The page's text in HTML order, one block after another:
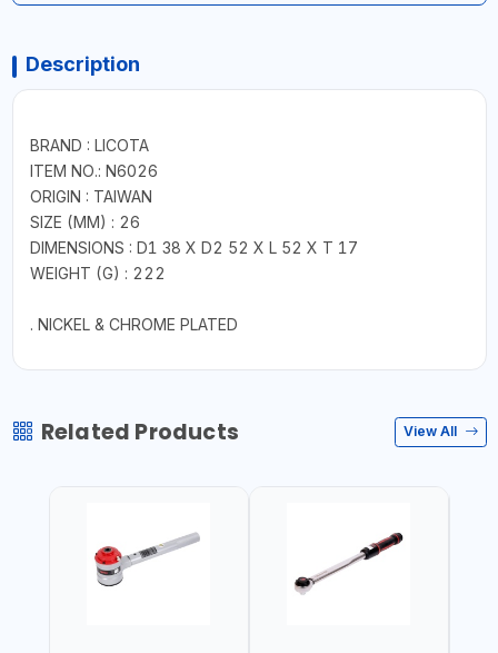
Description
BRAND : LICOTA
ITEM NO.: N6026
ORIGIN : TAIWAN
SIZE (MM) : 26
DIMENSIONS : D1 38 X D2 52 X L 52 X T 17
WEIGHT (G) : 222
. NICKEL & CHROME PLATED
Related Products View All